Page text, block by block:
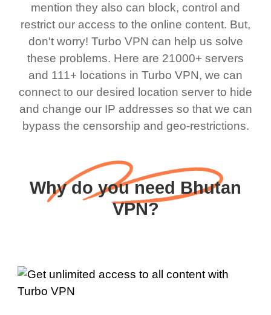
mention they also can block, control and
restrict our access to the online content. But,
don't worry! Turbo VPN can help us solve
these problems. Here are 21000+ servers
and 111+ locations in Turbo VPN, we can
connect to our desired location server to hide
and change our IP addresses so that we can
bypass the censorship and geo-restrictions.
Why do you need Bhutan
VPN?